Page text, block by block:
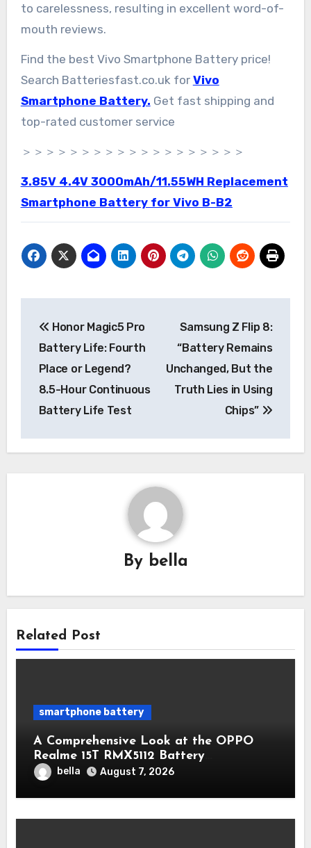
to carelessness, resulting in excellent word-of-
mouth reviews.
Find the best Vivo Smartphone Battery price!
Search Batteriesfast.co.uk for Vivo
Smartphone Battery. Get fast shipping and
top-rated customer service
＞＞＞＞＞＞＞＞＞＞＞＞＞＞＞＞＞＞＞
3.85V 4.4V 3000mAh/11.55WH Replacement
Smartphone Battery for Vivo B-B2
navigation
Honor Magic5 Pro
Battery Life: Fourth
Place or Legend?
8.5-Hour Continuous
Battery Life Test
Samsung Z Flip 8:
“Battery Remains
Unchanged, But the
Truth Lies in Using
Chips”
By bella
Related Post
smartphone battery
A Comprehensive Look at the OPPO
Realme 15T RMX5112 Battery
Performance
bella August 7, 2026